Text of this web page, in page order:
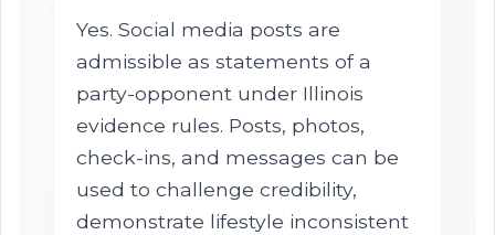
Yes. Social media posts are
admissible as statements of a
party-opponent under Illinois
evidence rules. Posts, photos,
check-ins, and messages can be
used to challenge credibility,
demonstrate lifestyle inconsistent